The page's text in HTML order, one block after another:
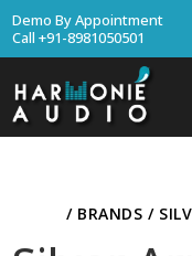
Demo By Appointment
Call +91-8981050501
/ BRANDS /